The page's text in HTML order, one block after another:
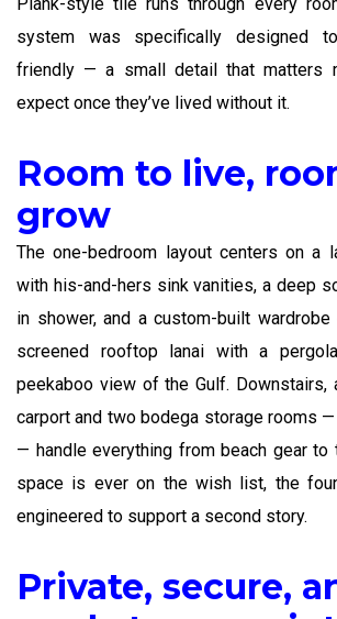
system was specifically designed
friendly — a small detail that matters
expect once they’ve lived without it.
Room to live,
grow
The one-bedroom layout centers on a
with his-and-hers sink vanities, a deep
in shower, and a custom-built
screened rooftop lanai with a
peekaboo view of the Gulf. Downstairs,
carport and two bodega storage rooms
— handle everything from beach gear
space is ever on the wish list, the
engineered to support a second story.
Private, secure,